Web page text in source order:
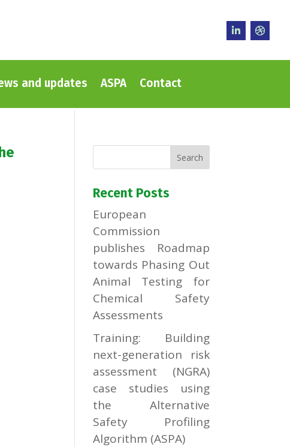
and updates ASPA
Contact
Recent Posts
European
Commission
publishes Roadmap
towards Phasing Out
Animal Testing for
Chemical Safety
Assessments
Training: Building
next-generation risk
assessment (NGRA)
case studies using
the Alternative
Safety Profiling
Algorithm (ASPA)